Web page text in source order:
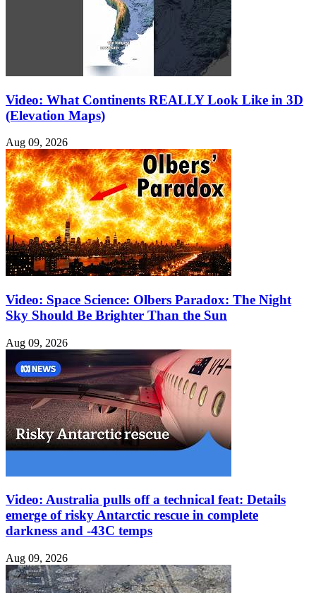
Video: What Continents REALLY Look Like in 3D
(Elevation Maps)
Aug 09, 2026
Video: Space Science: Olbers Paradox: The Night
Sky Should Be Brighter Than the Sun
Aug 09, 2026
Video: Australia pulls off a technical feat: Details
emerge of risky Antarctic rescue in complete
darkness and -43C temps
Aug 09, 2026